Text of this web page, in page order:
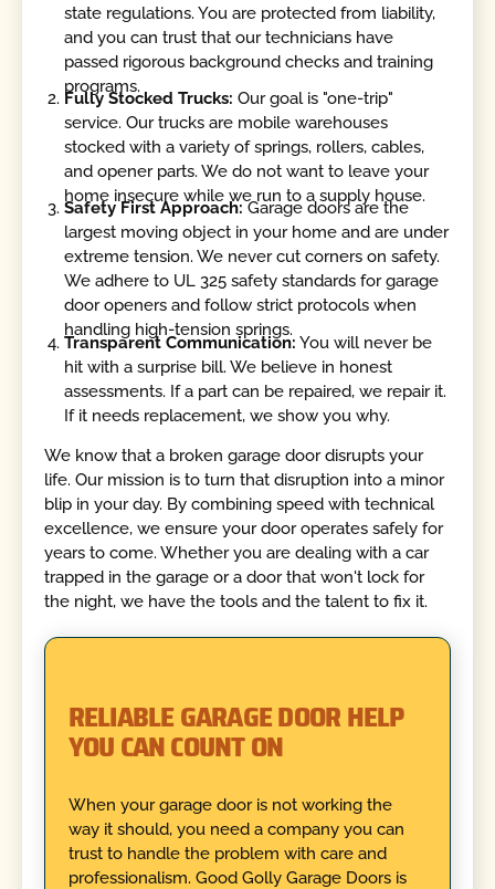
state regulations. You are protected from liability,
and you can trust that our technicians have
passed rigorous background checks and training
programs.
Fully Stocked Trucks: Our goal is "one-trip"
service. Our trucks are mobile warehouses
stocked with a variety of springs, rollers, cables,
and opener parts. We do not want to leave your
home insecure while we run to a supply house.
Safety First Approach:Garage doors are the
largest moving object in your home and are under
extreme tension. We never cut corners on safety.
We adhere to UL 325 safety standards for garage
door openers and follow strict protocols when
handling high-tension springs.
Transparent Communication: You will never be
hit with a surprise bill. We believe in honest
assessments. If a part can be repaired, we repair it.
If it needs replacement, we show you why.
We know that a broken garage door disrupts your
life. Our mission is to turn that disruption into a minor
blip in your day. By combining speed with technical
excellence, we ensure your door operates safely for
years to come. Whether you are dealing with a car
trapped in the garage or a door that won't lock for
the night, we have the tools and the talent to fix it.
RELIABLE GARAGE DOOR HELP
YOU CAN COUNT ON
When your garage door is not working the
way it should, you need a company you can
trust to handle the problem with care and
professionalism. Good Golly Garage Doors is